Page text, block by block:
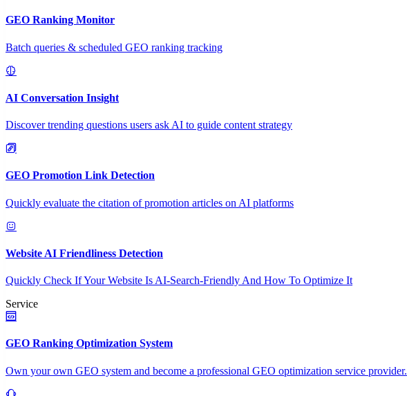
GEO Ranking Monitor
Batch queries & scheduled GEO ranking tracking
AI Conversation Insight
Discover trending questions users ask AI to guide content strategy
GEO Promotion Link Detection
Quickly evaluate the citation of promotion articles on AI platforms
Website AI Friendliness Detection
Quickly Check If Your Website Is AI-Search-Friendly And How To Optimize It
Service
GEO Ranking Optimization System
Own your own GEO system and become a professional GEO optimization service provider.